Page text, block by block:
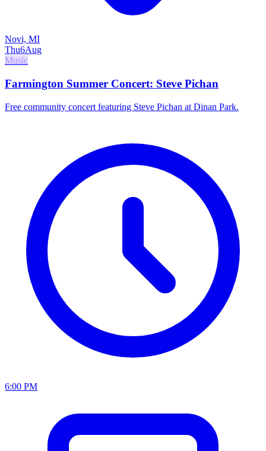
Novi, MI
Thu6Aug
Music
Farmington Summer Concert: Steve Pichan
Free community concert featuring Steve Pichan at Dinan Park.
6:00 PM